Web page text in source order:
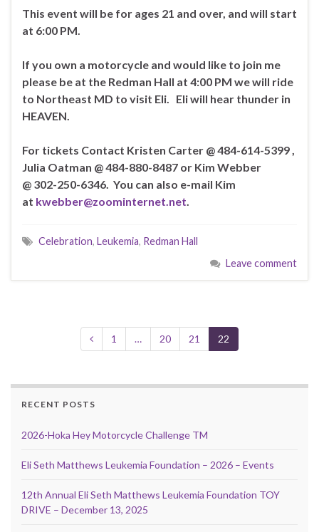
This event will be for ages 21 and over, and will start
at 6:00 PM.
If you own a motorcycle and would like to join me
please be at the Redman Hall at 4:00 PM we will ride
to Northeast MD to visit Eli. Eli will hear thunder in
HEAVEN.
For tickets Contact Kristen Carter @ 484-614-5399 ,
Julia Oatman @ 484-880-8487 or Kim Webber
@ 302-250-6346. You can also e-mail Kim
at kwebber@zoominternet.net.
Celebration, Leukemia, Redman Hall
Leave comment
1 … 20 21 22
RECENT POSTS
2026-Hoka Hey Motorcycle Challenge TM
Eli Seth Matthews Leukemia Foundation – 2026 – Events
12th Annual Eli Seth Matthews Leukemia Foundation TOY
DRIVE – December 13, 2025